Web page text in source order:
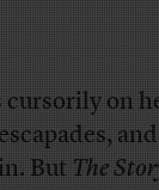
cursorily on
ButThe